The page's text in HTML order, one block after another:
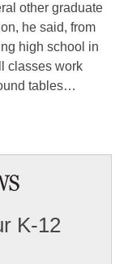
other graduate
he said, from
high school in
classes work
tables…
K-12